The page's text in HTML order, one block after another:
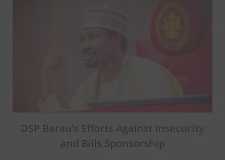
DSP Barau’s Efforts Against Insecurity
and Bills Sponsorship